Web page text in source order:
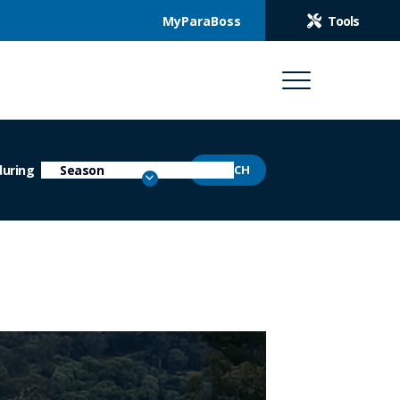
MyParaBoss Tools